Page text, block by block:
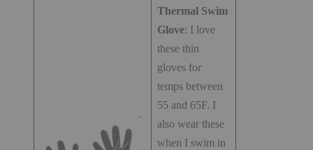
Thermal Swim
Glove: I love
these thin
gloves for
temps between
55 and 65F. I
also wear these
when I swim in